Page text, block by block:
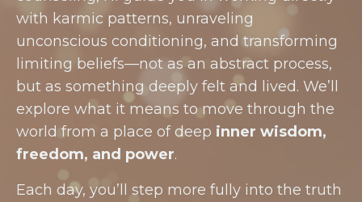
with karmic patterns, unraveling
unconscious conditioning, and transforming
limiting beliefs—not as an abstract process,
but as something deeply felt and lived. We’ll
explore what it means to move through the
world from a place of deep inner wisdom,
freedom, and power.
Each day, you’ll step more fully into the truth